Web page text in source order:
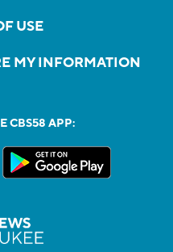
USE
MY INFORMATION
CBS58 APP: